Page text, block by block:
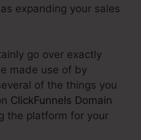
expanding your sales
go over exactly
made use of by
of the things you
ClickFunnels Domain
the platform for your